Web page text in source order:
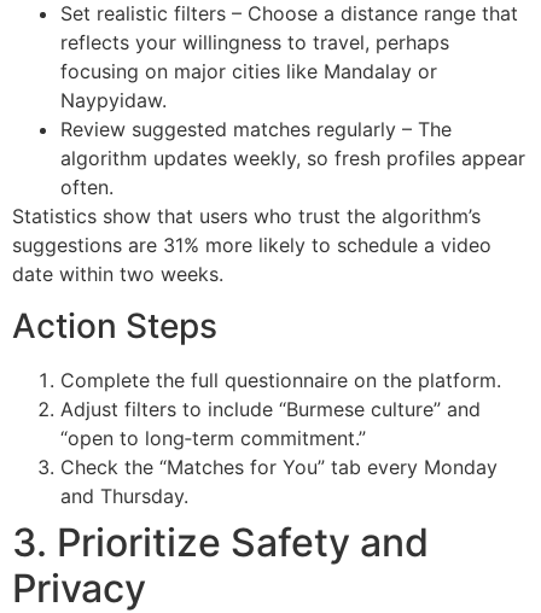
Set realistic filters – Choose a distance range that
reflects your willingness to travel, perhaps
focusing on major cities like Mandalay or
Naypyidaw.
Review suggested matches regularly – The
algorithm updates weekly, so fresh profiles appear
often.
Statistics show that users who trust the algorithm’s
suggestions are 31% more likely to schedule a video
date within two weeks.
Action Steps
Complete the full questionnaire on the platform.
Adjust filters to include “Burmese culture” and
“open to long‑term commitment.”
Check the “Matches for You” tab every Monday
and Thursday.
3. Prioritize Safety and
Privacy